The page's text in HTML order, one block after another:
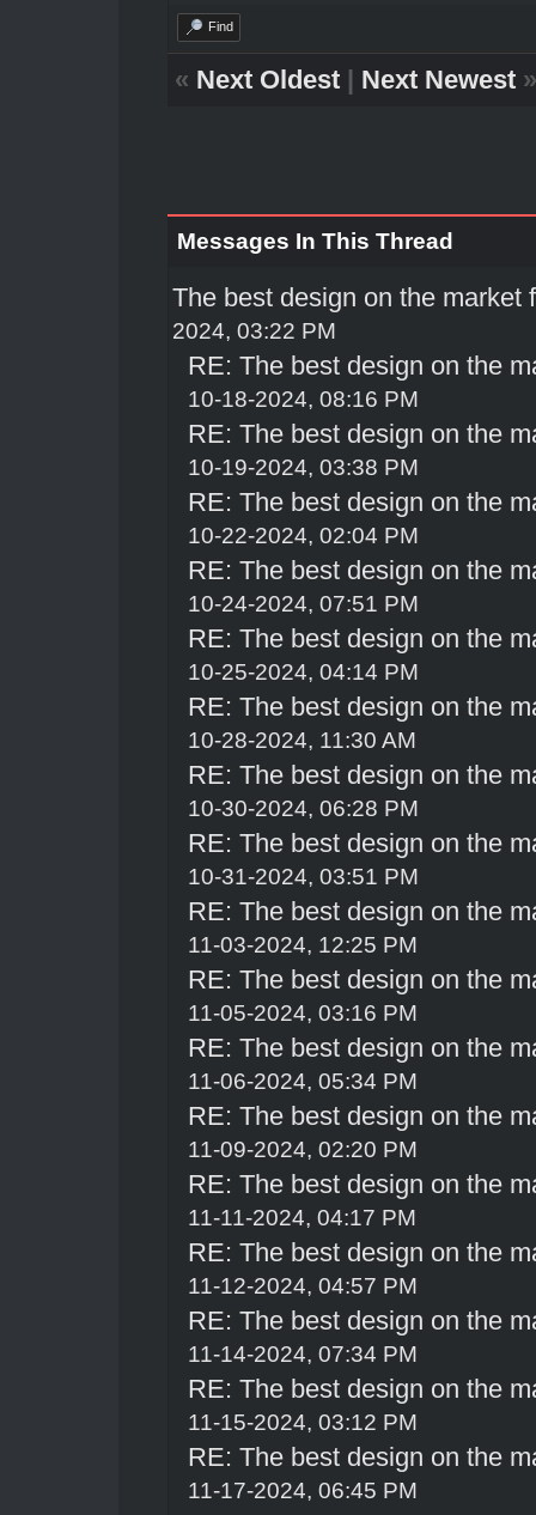
Find
« Next Oldest| Next Newest»
Messages In This Thread
The best design on the market
2024, 03:22 PM
RE: The best design on the
10-18-2024, 08:16 PM
RE: The best design on the
10-19-2024, 03:38 PM
RE: The best design on the
10-22-2024, 02:04 PM
RE: The best design on the
10-24-2024, 07:51 PM
RE: The best design on the
10-25-2024, 04:14 PM
RE: The best design on the
10-28-2024, 11:30 AM
RE: The best design on the
10-30-2024, 06:28 PM
RE: The best design on the
10-31-2024, 03:51 PM
RE: The best design on the
11-03-2024, 12:25 PM
RE: The best design on the
11-05-2024, 03:16 PM
RE: The best design on the
11-06-2024, 05:34 PM
RE: The best design on the
11-09-2024, 02:20 PM
RE: The best design on the
11-11-2024, 04:17 PM
RE: The best design on the
11-12-2024, 04:57 PM
RE: The best design on the
11-14-2024, 07:34 PM
RE: The best design on the
11-15-2024, 03:12 PM
RE: The best design on the
11-17-2024, 06:45 PM